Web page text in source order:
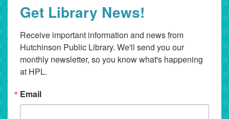
Get Library News!
Receive important information and news from
Hutchinson Public Library. We'll send you our
monthly newsletter, so you know what's happening
at HPL.
Email